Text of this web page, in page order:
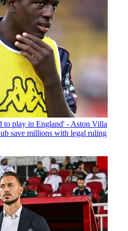
to play in England' - Aston Villa
save millions with legal ruling